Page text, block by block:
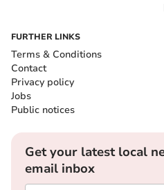
FURTHER LINKS
Terms & Conditions
Contact
Privacy policy
Jobs
Public notices
Get your latest local
email inbox